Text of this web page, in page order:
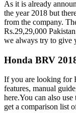
As it is already
the year 2018 but
from the company.
Rs.29,29,000
we always try to give
Honda BRV
If you are looking for
features, manual
here.You can also
get a comparison list